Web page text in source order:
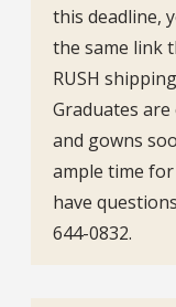
this deadline,
the same link
RUSH
Graduates
and gowns
ample time
have
644-0832.